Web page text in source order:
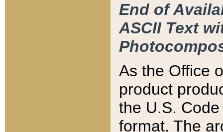
End of
ASCII Text
As the Office
product
the U.S.
format. The